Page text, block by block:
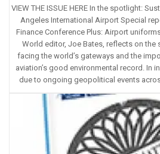
VIEW THE ISSUE HERE In the spotlight:
Angeles International Airport Special
Finance Conference Plus: Airport
World editor, Joe Bates, reflects on the
facing the world’s gateways and the
aviation’s good environmental record. In
due to ongoing geopolitical events